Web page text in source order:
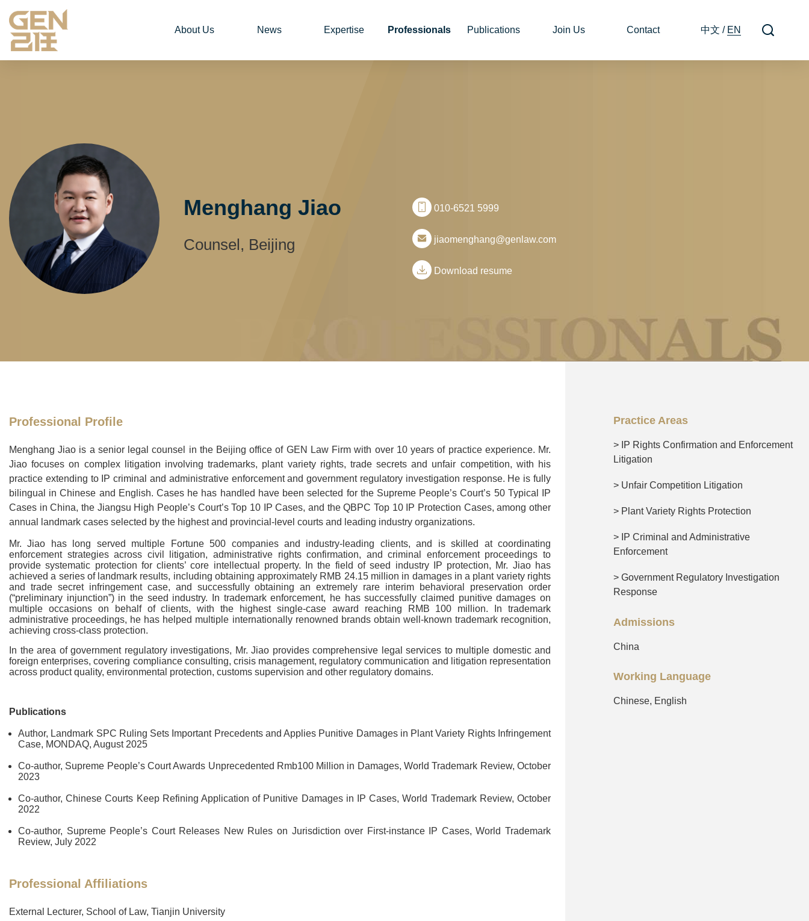
About Us News Expertise Professionals Publications Join Us Contact 中文 / EN
Menghang Jiao
Counsel, Beijing
010-6521 5999
jiaomenghang@genlaw.com
Download resume
Professional Profile
Menghang Jiao is a senior legal counsel in the Beijing office of GEN Law Firm with over 10 years of practice experience. Mr.
Jiao focuses on complex litigation involving trademarks, plant variety rights, trade secrets and unfair competition, with his
practice extending to IP criminal and administrative enforcement and government regulatory investigation response. He is fully
bilingual in Chinese and English. Cases he has handled have been selected for the Supreme People’s Court’s 50 Typical IP
Cases in China, the Jiangsu High People’s Court’s Top 10 IP Cases, and the QBPC Top 10 IP Protection Cases, among other
annual landmark cases selected by the highest and provincial-level courts and leading industry organizations.
Mr. Jiao has long served multiple Fortune 500 companies and industry-leading clients, and is skilled at coordinating
enforcement strategies across civil litigation, administrative rights confirmation, and criminal enforcement proceedings to
provide systematic protection for clients’ core intellectual property. In the field of seed industry IP protection, Mr. Jiao has
achieved a series of landmark results, including obtaining approximately RMB 24.15 million in damages in a plant variety rights
and trade secret infringement case, and successfully obtaining an extremely rare interim behavioral preservation order
(“preliminary injunction”) in the seed industry. In trademark enforcement, he has successfully claimed punitive damages on
multiple occasions on behalf of clients, with the highest single-case award reaching RMB 100 million. In trademark
administrative proceedings, he has helped multiple internationally renowned brands obtain well-known trademark recognition,
achieving cross-class protection.
In the area of government regulatory investigations, Mr. Jiao provides comprehensive legal services to multiple domestic and
foreign enterprises, covering compliance consulting, crisis management, regulatory communication and litigation representation
across product quality, environmental protection, customs supervision and other regulatory domains.
Publications
Author, Landmark SPC Ruling Sets Important Precedents and Applies Punitive Damages in Plant Variety Rights Infringement
Case, MONDAQ, August 2025
Co-author, Supreme People’s Court Awards Unprecedented Rmb100 Million in Damages, World Trademark Review, October
2023
Co-author, Chinese Courts Keep Refining Application of Punitive Damages in IP Cases, World Trademark Review, October
2022
Co-author, Supreme People’s Court Releases New Rules on Jurisdiction over First-instance IP Cases, World Trademark
Review, July 2022
Professional Affiliations
External Lecturer, School of Law, Tianjin University
Practice Areas
> IP Rights Confirmation and Enforcement
Litigation
> Unfair Competition Litigation
> Plant Variety Rights Protection
> IP Criminal and Administrative
Enforcement
> Government Regulatory Investigation
Response
Admissions
China
Working Language
Chinese, English